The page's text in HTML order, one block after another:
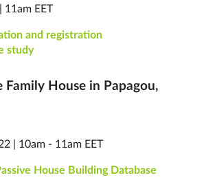
11am EET
and registration
study
Family House in Papagou,
| 10am - 11am EET
House Building Database